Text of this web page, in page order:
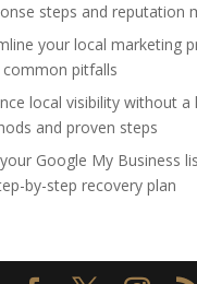
steps and reputation
your local marketing
pitfalls
local visibility without a
and proven steps
Google My Business
by-step recovery plan